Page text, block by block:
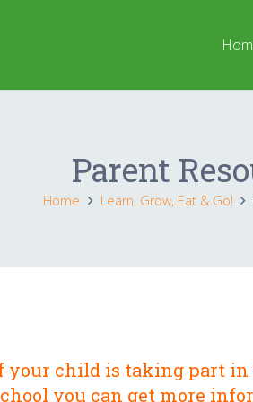
Parent
Home Learn, Grow, Eat & Go!
your child is taking part in
you can get more